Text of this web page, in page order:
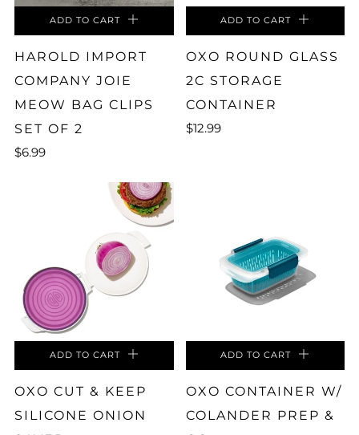
ADD TO CART
HAROLD IMPORT
COMPANY JOIE
MEOW BAG CLIPS
SET OF 2
$6.99
ADD TO CART
OXO ROUND GLASS
2C STORAGE
CONTAINER
$12.99
ADD TO CART
OXO CUT & KEEP
SILICONE ONION
ADD TO CART
OXO CONTAINER W/
COLANDER PREP &